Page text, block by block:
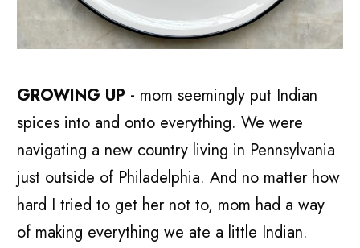
GROWING UP - mom seemingly put Indian
spices into and onto everything. We were
navigating a new country living in Pennsylvania
just outside of Philadelphia. And no matter how
hard I tried to get her not to, mom had a way
of making everything we ate a little Indian.